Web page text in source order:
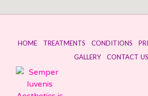
HOME TREATMENTS CONDITIONS
GALLERY
CONTACT US